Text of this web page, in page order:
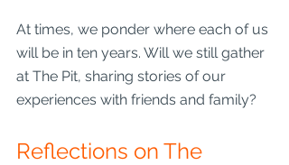
At times, we ponder where each of us
will be in ten years. Will we still gather
at The Pit, sharing stories of our
experiences with friends and family?
Reflections on The